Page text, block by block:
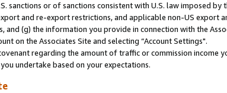
sanctions or of sanctions consistent with U.S. law imposed
and re-export restrictions, and applicable non-US export
(g) the information you provide in connection with the
on the Associates Site and selecting “Account Settings".
regarding the amount of traffic or commission income
undertake based on your expectations.